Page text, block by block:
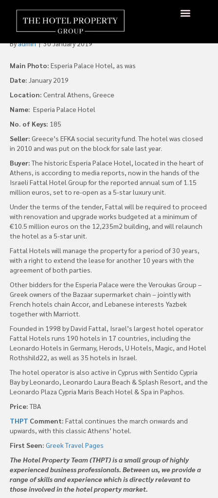
Fattal Hotels to Take
Athens’ Esperia Palace
Byadmin|30 January 2019
Main Photo: Esperia Palace Hotel, as was
Date: January 2019
Location: Central Athens, Greece
Name: Esperia Palace Hotel
No. of Keys: 185
Seller: Greece’s EFKA social security fund. The hotel was closed
in 2010 and was put on the block for sale last year.
Buyer:The historic Esperia Palace Hotel, located in the heart of
Athens, is according to media reports, now in the hands of the
Israeli Fattal Hotel Group for the reported annual sum of 1.15
million euros, set to re-open as a 5-star luxury unit.
Under the terms of the tender, Fattal will be required to proceed
with renovation and upgrade works budgeted at a minimum of
€10.5 million euros on the 12,235m2 building, and will relaunch
the hotel as a 5-star unit.
Fattal Hotels will manage the property for a period of 30 years,
with a right to extend the lease for another 10 years with the
agreement of both parties.
Other bidders for the Esperia Palace were the Veroukas Group –
Greek owners of the Bazaar supermarket chain – jointly with
French hotels chain Accor, and Lebanese interests Yazbek
together with Marriott.
Founded in 1998 by David Fattal, Israel’s largest hotel operator
Fattal Hotels runs 190 hotels in 17 countries, including the
Leonardo Hotels in Germany, Herods, U Hotels, Magic, and Hotel
Rothshild22, as well as 35 hotels in Israel.
The hotel operator is also active in Cyprus with Sentido Cypria
Bay by Leonardo, Leonardo Laura Beach & Splash Resort, and the
Leonardo Plaza Cypria Maris Beach Hotel & Spa in Paphos.
Price:TBA
THPT Comment: Fattal continues the march onwards and
upwards, with this classic Athens’ hotel.
First Seen: Greek Travel Pages
The Hotel Property Team (THPT) is a small group of highly
experienced business professionals. Between us, we provide a
range of skills and experience which is directly relevant to
those involved in the hotel property market.